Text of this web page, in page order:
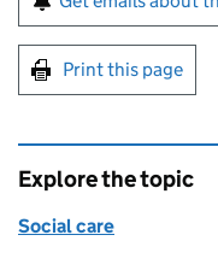
Print this page
Explore the topic
Social care